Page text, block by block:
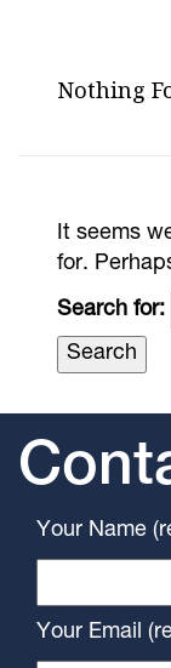
Nothing
It seems
for.
Search for:
Your Name
Your Email